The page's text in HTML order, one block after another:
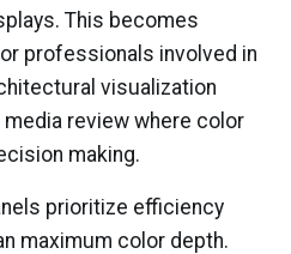
This becomes
professionals involved in
visualization
review where color
making.
prioritize efficiency
maximum color depth.